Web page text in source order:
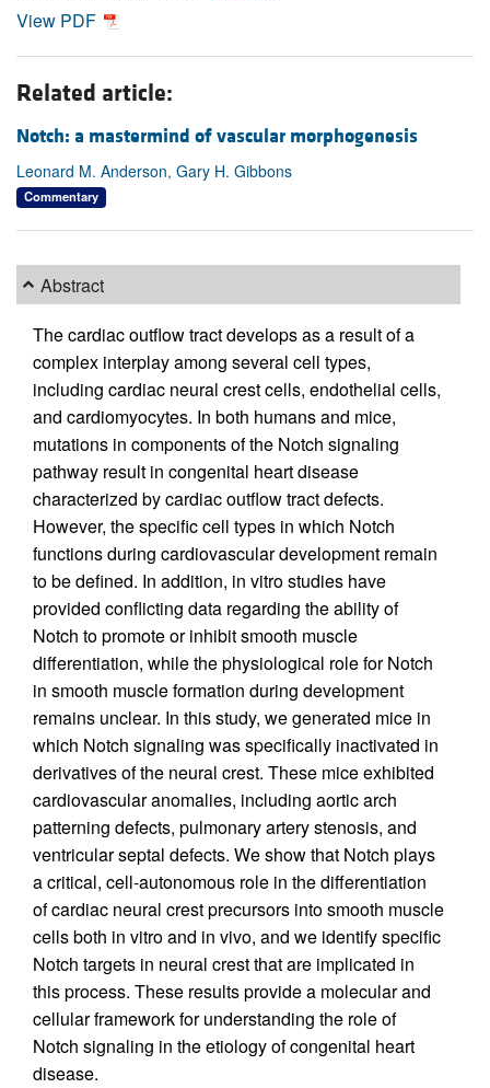
View PDF
Related article:
Notch: a mastermind of vascular morphogenesis
Leonard M. Anderson, Gary H. Gibbons
Commentary
Abstract
The cardiac outflow tract develops as a result of a
complex interplay among several cell types,
including cardiac neural crest cells, endothelial cells,
and cardiomyocytes. In both humans and mice,
mutations in components of the Notch signaling
pathway result in congenital heart disease
characterized by cardiac outflow tract defects.
However, the specific cell types in which Notch
functions during cardiovascular development remain
to be defined. In addition, in vitro studies have
provided conflicting data regarding the ability of
Notch to promote or inhibit smooth muscle
differentiation, while the physiological role for Notch
in smooth muscle formation during development
remains unclear. In this study, we generated mice in
which Notch signaling was specifically inactivated in
derivatives of the neural crest. These mice exhibited
cardiovascular anomalies, including aortic arch
patterning defects, pulmonary artery stenosis, and
ventricular septal defects. We show that Notch plays
a critical, cell-autonomous role in the differentiation
of cardiac neural crest precursors into smooth muscle
cells both in vitro and in vivo, and we identify specific
Notch targets in neural crest that are implicated in
this process. These results provide a molecular and
cellular framework for understanding the role of
Notch signaling in the etiology of congenital heart
disease.